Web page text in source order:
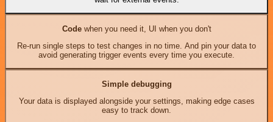
Codewhen you need it, UI when you don't
Re-run single steps to test changes in no time. And pin your data to
avoid generating trigger events every time you execute.
Simple debugging
Your data is displayed alongside your settings, making edge cases
easy to track down.